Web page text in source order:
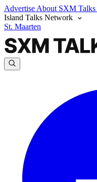
Advertise About SXM Talks
Island Talks Network
St. Maarten